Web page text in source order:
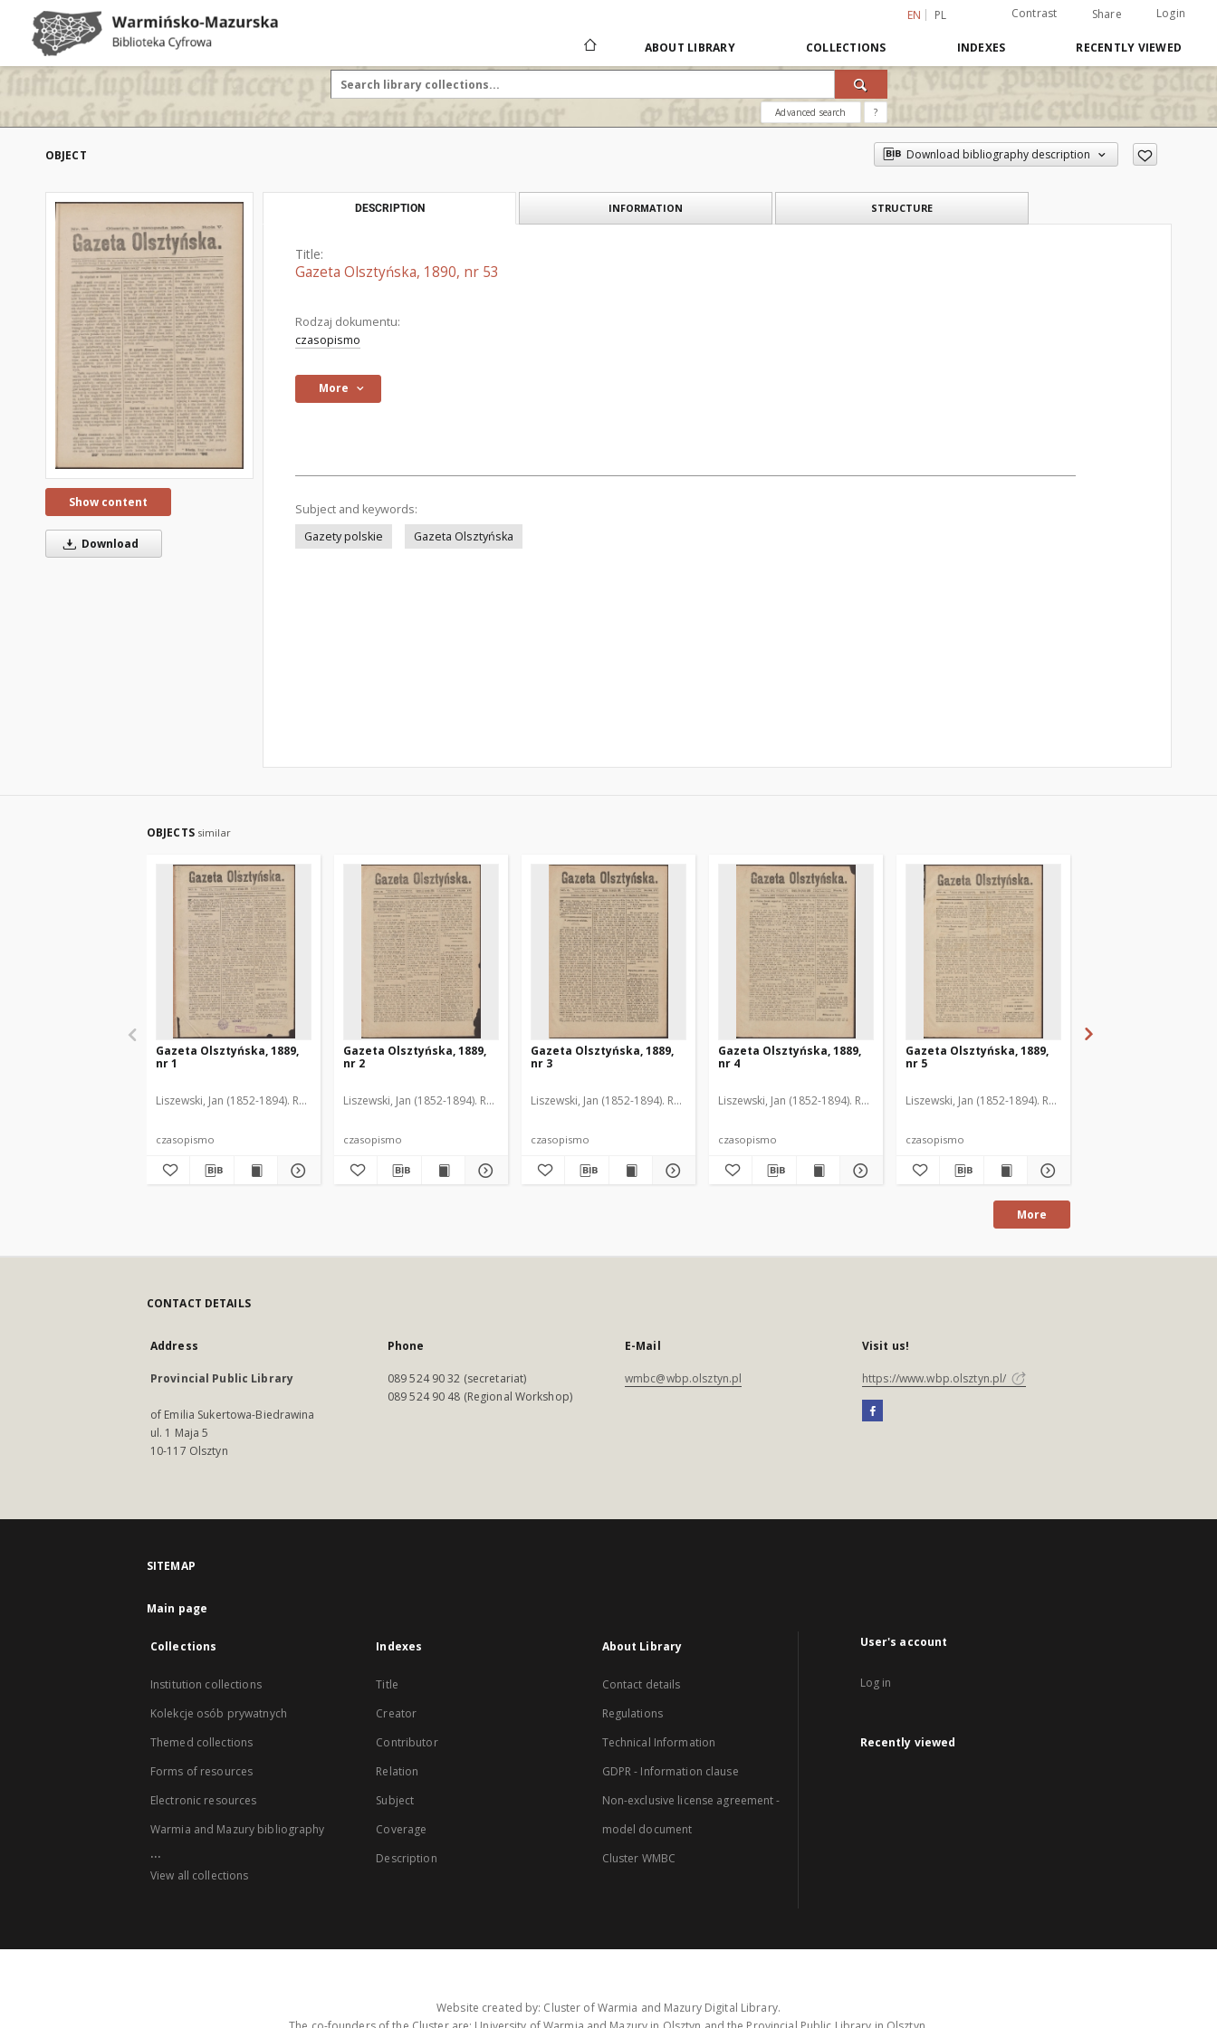
EN PL Contrast Share Login
ABOUT LIBRARY COLLECTIONS INDEXES RECENTLY VIEWED
Advanced search ?
OBJECT Download bibliography description
Show content
Download
DESCRIPTION INFORMATION STRUCTURE
Title:
Gazeta Olsztyńska, 1890, nr 53
Rodzaj dokumentu:
czasopismo
More
Subject and keywords:
Gazety polskie
Gazeta Olsztyńska
OBJECTS similar
Gazeta Olsztyńska, 1889,
nr 1
Liszewski, Jan (1852-1894). Red.
czasopismo
Gazeta Olsztyńska, 1889,
nr 2
Liszewski, Jan (1852-1894). Red.
czasopismo
Gazeta Olsztyńska, 1889,
nr 3
Liszewski, Jan (1852-1894). Red.
czasopismo
Gazeta Olsztyńska, 1889,
nr 4
Liszewski, Jan (1852-1894). Red.
czasopismo
Gazeta Olsztyńska, 1889,
nr 5
Liszewski, Jan (1852-1894). Red.
czasopismo
More
CONTACT DETAILS
Address
Provincial Public Library
of Emilia Sukertowa-Biedrawina
ul. 1 Maja 5
10-117 Olsztyn
Phone
089 524 90 32 (secretariat)
089 524 90 48 (Regional Workshop)
E-Mail
wmbc@wbp.olsztyn.pl
Visit us!
https://www.wbp.olsztyn.pl/
SITEMAP
Main page
Collections
Institution collections
Kolekcje osób prywatnych
Themed collections
Forms of resources
Electronic resources
Warmia and Mazury bibliography
...
View all collections
Indexes
Title
Creator
Contributor
Relation
Subject
Coverage
Description
About Library
Contact details
Regulations
Technical Information
GDPR - Information clause
Non-exclusive license agreement -
model document
Cluster WMBC
User's account
Log in
Recently viewed
Website created by: Cluster of Warmia and Mazury Digital Library.